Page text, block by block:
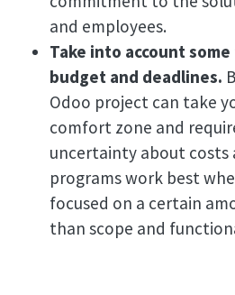
and employees.
Take into account
budget and deadlines.
Odoo project can take
comfort zone and
uncertainty about costs
programs work best
focused on a certain
than scope and